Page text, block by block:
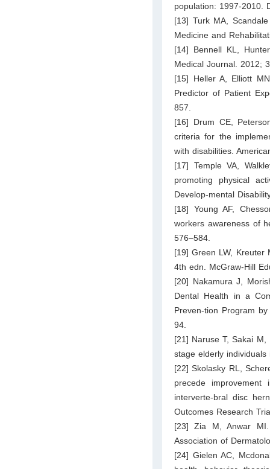
population: 1997-2010.
[13] Turk MA,
Medicine and
[14] Bennell KL,
Medical Journal. 2012;
[15] Heller A, Elliott
Predictor of Patient
857.
[16] Drum CE,
criteria for the
with disabilities.
[17] Temple VA,
promoting physical
Develop-mental
[18] Young AF,
workers awareness of
576–584.
[19] Green LW, Kreuter
4th edn. McGraw-Hill
[20] Nakamura J,
Dental Health in a
Preven-tion Program
94.
[21] Naruse T, Sakai
stage elderly
[22] Skolasky RL,
precede
interverte-bral disc
Outcomes Research
[23] Zia M, Anwar
Association of
[24] Gielen AC,